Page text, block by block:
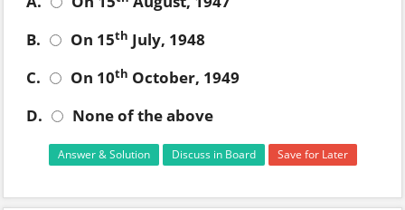
B.
On 15th July, 1948
C.
On 10th October, 1949
D.
None of the above
Answer & Solution Discuss in Board Save for Later